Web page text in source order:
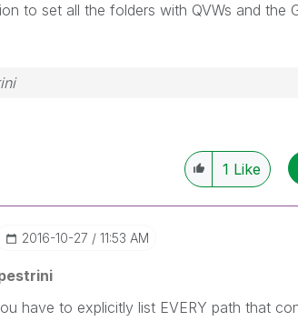
to set all the folders with QVWs and the
1 Like
‎2016-10-27 11:53 AM
have to explicitly list EVERY path that